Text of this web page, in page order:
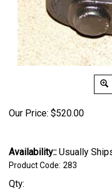
Our Price: $520.00
Availability:: Usually
Product Code: 283
Qty: